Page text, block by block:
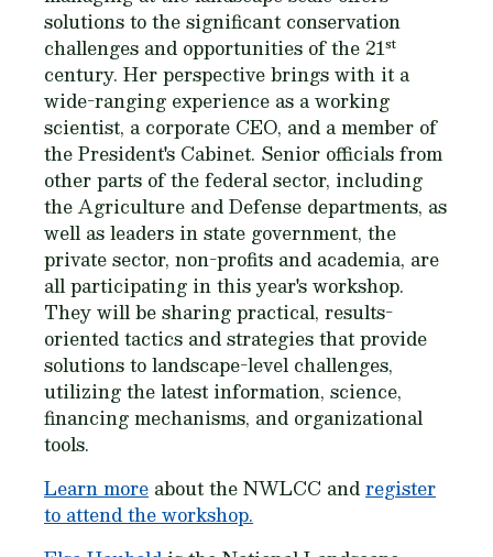
solutions to the significant conservation
challenges and opportunities of the 21st
century. Her perspective brings with it a
wide-ranging experience as a working
scientist, a corporate CEO, and a member of
the President's Cabinet. Senior officials from
other parts of the federal sector, including
the Agriculture and Defense departments, as
well as leaders in state government, the
private sector, non-profits and academia, are
all participating in this year's workshop.
They will be sharing practical, results-
oriented tactics and strategies that provide
solutions to landscape-level challenges,
utilizing the latest information, science,
financing mechanisms, and organizational
tools.
Learn more about the NWLCC andregister
to attend the workshop.